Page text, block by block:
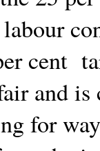
cent
and
for